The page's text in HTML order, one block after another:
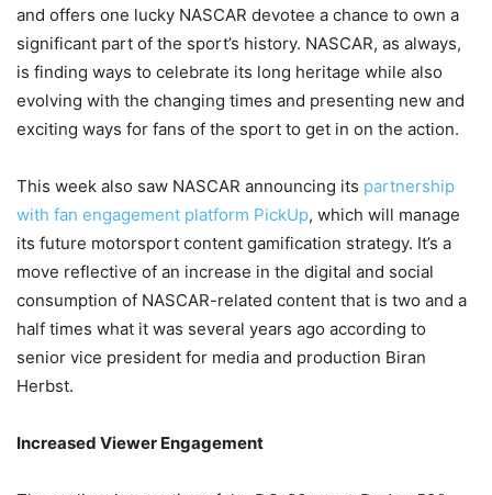
and offers one lucky NASCAR devotee a chance to own a
significant part of the sport’s history. NASCAR, as always,
is finding ways to celebrate its long heritage while also
evolving with the changing times and presenting new and
exciting ways for fans of the sport to get in on the action.
This week also saw NASCAR announcing its partnership
with fan engagement platform PickUp, which will manage
its future motorsport content gamification strategy. It’s a
move reflective of an increase in the digital and social
consumption of NASCAR-related content that is two and a
half times what it was several years ago according to
senior vice president for media and production Biran
Herbst.
Increased Viewer Engagement